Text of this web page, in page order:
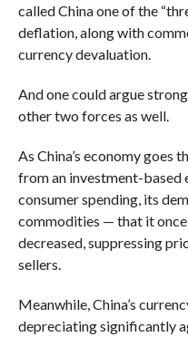
called China one of the “
deflation, along with
currency devaluation.
And one could argue
other two forces as well.
As China’s economy goes
from an investment-based
consumer spending, its
commodities — that it once
decreased, suppressing
sellers.
Meanwhile, China’s
depreciating significantly